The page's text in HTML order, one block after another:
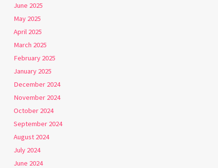
June 2025
May 2025
April 2025
March 2025
February 2025
January 2025
December 2024
November 2024
October 2024
September 2024
August 2024
July 2024
June 2024